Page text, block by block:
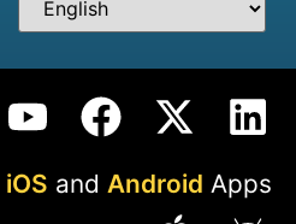
iOS and Android Apps